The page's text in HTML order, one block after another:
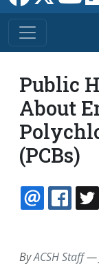
Public
About
(PCBs)
EMAIL
ByACSH Staff—